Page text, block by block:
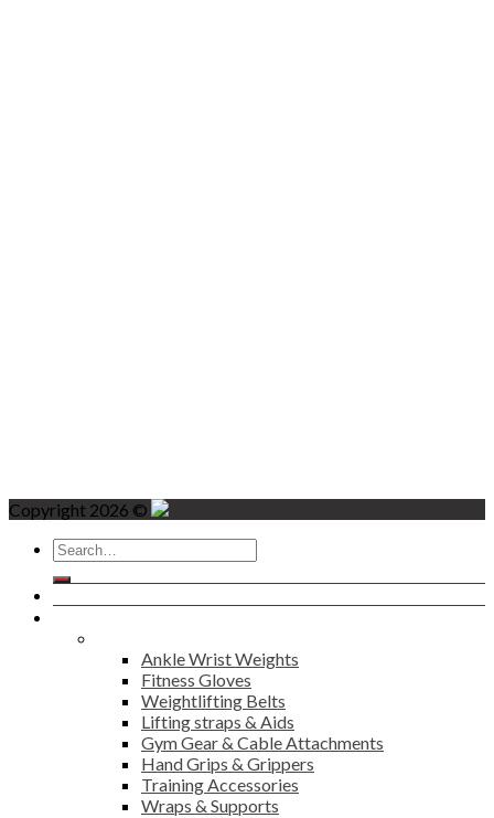
Copyright 2026 ©
Search
for:
Ankle Wrist Weights
Fitness Gloves
Weightlifting Belts
Lifting straps & Aids
Gym Gear & Cable Attachments
Hand Grips & Grippers
Training Accessories
Wraps & Supports